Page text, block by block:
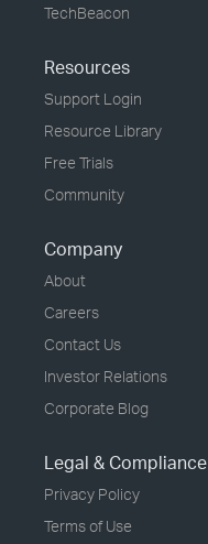
TechBeacon
Resources
Support Login
Resource Library
Free Trials
Community
Company
About
Careers
Contact Us
Investor Relations
Corporate Blog
Legal & Compliance
Privacy Policy
Terms of Use